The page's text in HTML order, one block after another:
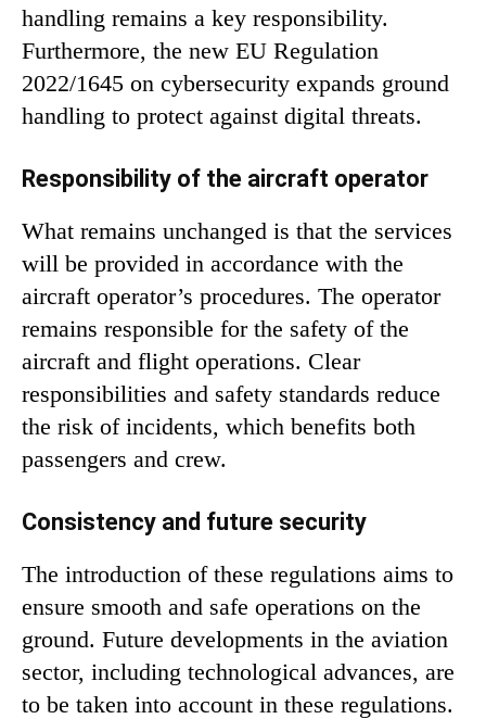
handling remains a key responsibility.
Furthermore, the new EU Regulation
2022/1645 on cybersecurity expands ground
handling to protect against digital threats.
Responsibility of the aircraft operator
What remains unchanged is that the services
will be provided in accordance with the
aircraft operator’s procedures. The operator
remains responsible for the safety of the
aircraft and flight operations. Clear
responsibilities and safety standards reduce
the risk of incidents, which benefits both
passengers and crew.
Consistency and future security
The introduction of these regulations aims to
ensure smooth and safe operations on the
ground. Future developments in the aviation
sector, including technological advances, are
to be taken into account in these regulations.